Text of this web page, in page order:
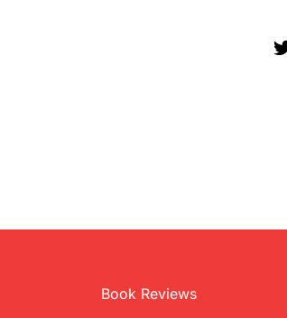
Book Reviews